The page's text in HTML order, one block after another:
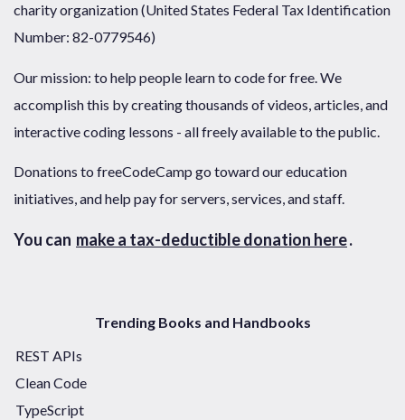
charity organization (United States Federal Tax Identification
Number: 82-0779546)
Our mission: to help people learn to code for free. We
accomplish this by creating thousands of videos, articles, and
interactive coding lessons - all freely available to the public.
Donations to freeCodeCamp go toward our education
initiatives, and help pay for servers, services, and staff.
You can make a tax-deductible donation here.
Trending Books and Handbooks
REST APIs
Clean Code
TypeScript